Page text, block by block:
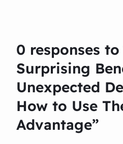
0 responses to
Surprising
Unexpected
How to Use
Advantage”